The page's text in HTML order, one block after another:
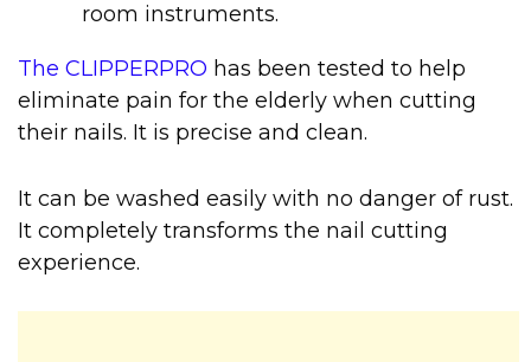
room instruments.
The CLIPPERPRO has been tested to help
eliminate pain for the elderly when cutting
their nails. It is precise and clean.
It can be washed easily with no danger of rust.
It completely transforms the nail cutting
experience.